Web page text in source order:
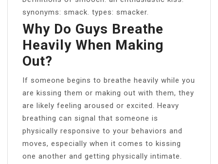
synonyms: smack. types: smacker.
Why Do Guys Breathe
Heavily When Making
Out?
If someone begins to breathe heavily while you
are kissing them or making out with them, they
are likely feeling aroused or excited. Heavy
breathing can signal that someone is
physically responsive to your behaviors and
moves, especially when it comes to kissing
one another and getting physically intimate.